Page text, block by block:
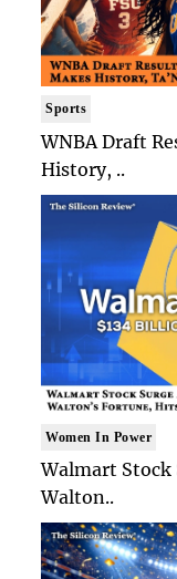
Sports
WNBA Draft
History, ..
Women In Power
Walmart Stock
Walton..